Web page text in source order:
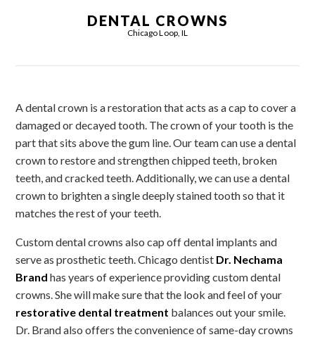
DENTAL CROWNS
Chicago Loop, IL
A dental crown is a restoration that acts as a cap to cover a
damaged or decayed tooth. The crown of your tooth is the
part that sits above the gum line. Our team can use a dental
crown to restore and strengthen chipped teeth, broken
teeth, and cracked teeth. Additionally, we can use a dental
crown to brighten a single deeply stained tooth so that it
matches the rest of your teeth.
Custom dental crowns also cap off dental implants and
serve as prosthetic teeth. Chicago dentist Dr. Nechama
Brand has years of experience providing custom dental
crowns. She will make sure that the look and feel of your
restorative dental treatment balances out your smile.
Dr. Brand also offers the convenience of same-day crowns